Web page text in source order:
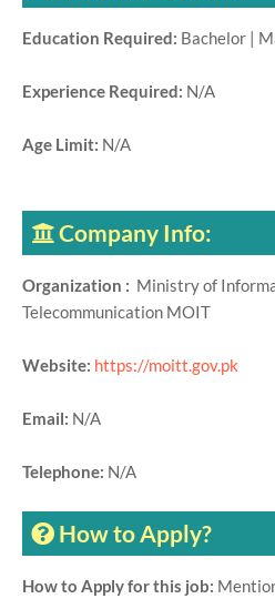
Education Required: Bachelor |
Experience Required: N/A
Age Limit: N/A
Company Info:
Organization : Ministry of
Telecommunication MOIT
Website: https://moitt.gov.pk
Email: N/A
Telephone: N/A
How to Apply?
How to Apply for this job: